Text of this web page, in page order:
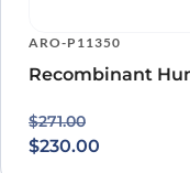
ARO-P11350
Recombinant
$271.00
Original price was:
$230.00
Current price is: